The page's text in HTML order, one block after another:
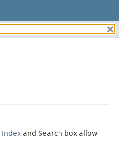
Index and Search box allow